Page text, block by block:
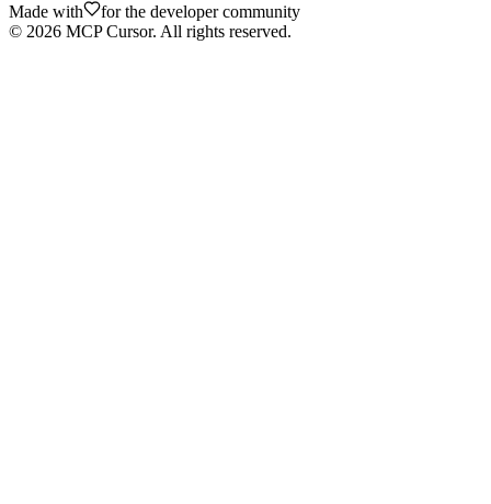
Made with
for the developer community
© 2026 MCP Cursor. All rights reserved.